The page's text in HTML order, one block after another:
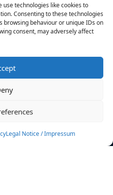
use technologies like cookies to
Consenting to these technologies
browsing behaviour or unique IDs on
consent, may adversely affect
Legal Notice / Impressum
Events
Sponsoring